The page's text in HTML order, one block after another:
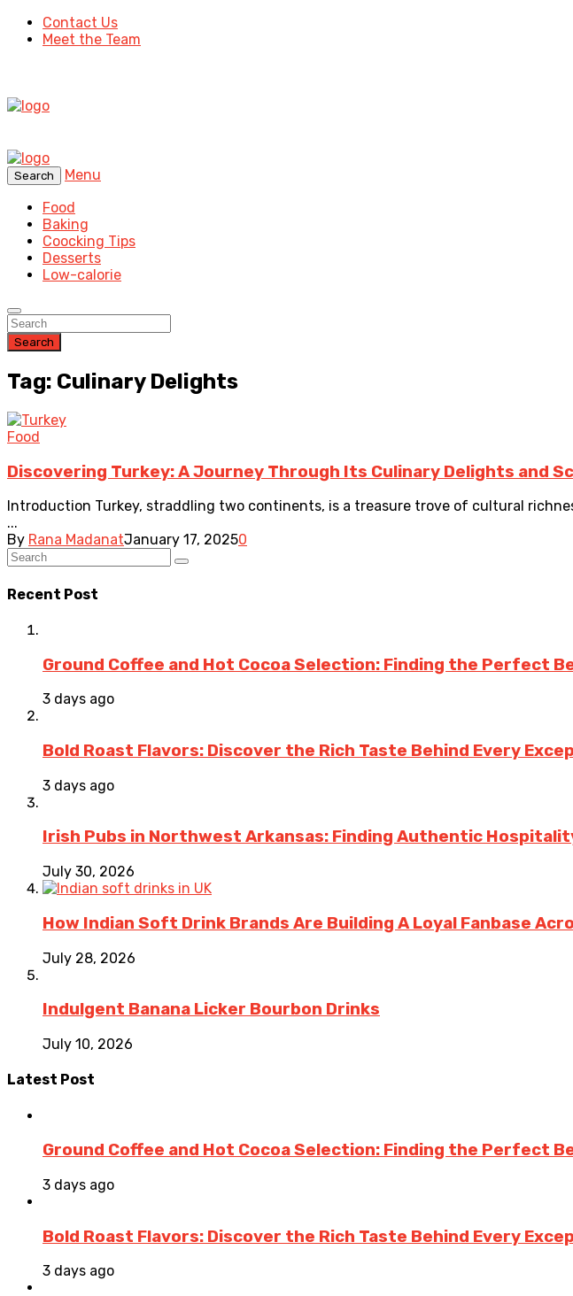
Contact Us
Meet the Team
Search
Menu
Food
Baking
Coocking Tips
Desserts
Low-calorie
Search
Tag: Culinary Delights
Food
Discovering Turkey: A Journey Through Its Culinary Delights and
Introduction Turkey, straddling two continents, is a treasure trove of cultural
...
By Rana MadanatJanuary 17, 20250
Recent Post
Ground Coffee and Hot Cocoa Selection: Finding the Perfect
3 days ago
Bold Roast Flavors: Discover the Rich Taste Behind Every
3 days ago
Irish Pubs in Northwest Arkansas: Finding Authentic
July 30, 2026
How Indian Soft Drink Brands Are Building A Loyal Fanbase
July 28, 2026
Indulgent Banana Licker Bourbon Drinks
July 10, 2026
Latest Post
Ground Coffee and Hot Cocoa Selection: Finding the Perfect
3 days ago
Bold Roast Flavors: Discover the Rich Taste Behind Every
3 days ago